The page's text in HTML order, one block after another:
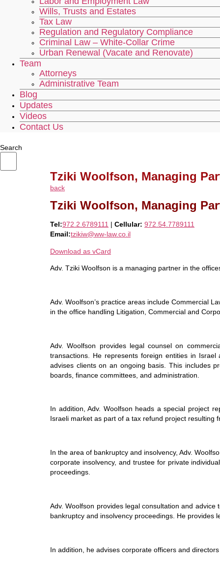
Wills, Trusts and Estates
Tax Law
Regulation and Regulatory Compliance
Criminal Law – White-Collar Crime
Urban Renewal (Vacate and Renovate)
Team
Attorneys
Administrative Team
Blog
Updates
Videos
Contact Us
Search
Tziki Woolfson, Managing
back
Tziki Woolfson, Managing
Tel:972.2.6789111 | Cellular: 972.54.7789111
Email:tzikiw@ww-law.co.il
Download as vCard
Adv. Tziki Woolfson is a managing partner in the
Adv. Woolfson’s practice areas include Commercial
in the office handling Litigation, Commercial and
Adv. Woolfson provides legal counsel on
transactions. He represents foreign entities in
advises clients on an ongoing basis. This includes
boards, finance committees, and administration.
In addition, Adv. Woolfson heads a special project
Israeli market as part of a tax refund project resulting
In the area of bankruptcy and insolvency, Adv.
corporate insolvency, and trustee for private
proceedings.
Adv. Woolfson provides legal consultation and
bankruptcy and insolvency proceedings. He
In addition, he advises corporate officers and